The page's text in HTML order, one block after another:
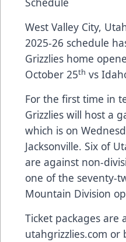
West Valley City,
2025-26 schedule
Grizzlies home
October 25th vs
For the first time in
Grizzlies will host a
which is on
Jacksonville. Six of
are against non-
one of the seventy-
Mountain Division
Ticket packages are
utahgrizzlies.com or